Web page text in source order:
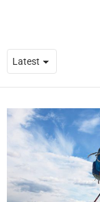
Get alerts
upcoming